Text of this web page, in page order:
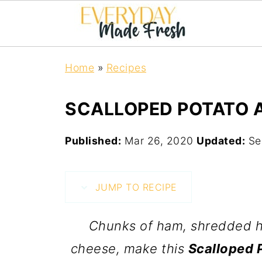
Home » Recipes
SCALLOPED POTATO
Published: Mar 26, 2020 Updated:
JUMP TO RECIPE
Chunks of ham, shredded
cheese, make this Scalloped